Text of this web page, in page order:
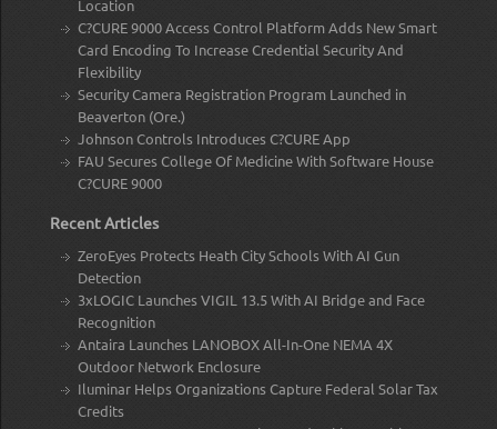
Location
C?CURE 9000 Access Control Platform Adds New Smart
Card Encoding To Increase Credential Security And
Flexibility
Security Camera Registration Program Launched in
Beaverton (Ore.)
Johnson Controls Introduces C?CURE App
FAU Secures College Of Medicine With Software House
C?CURE 9000
Recent Articles
ZeroEyes Protects Heath City Schools With AI Gun
Detection
3xLOGIC Launches VIGIL 13.5 With AI Bridge and Face
Recognition
Antaira Launches LANOBOX All-In-One NEMA 4X
Outdoor Network Enclosure
Iluminar Helps Organizations Capture Federal Solar Tax
Credits